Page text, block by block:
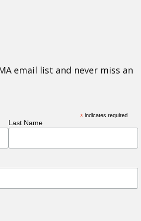
email list and never miss an
* indicates required
Last Name